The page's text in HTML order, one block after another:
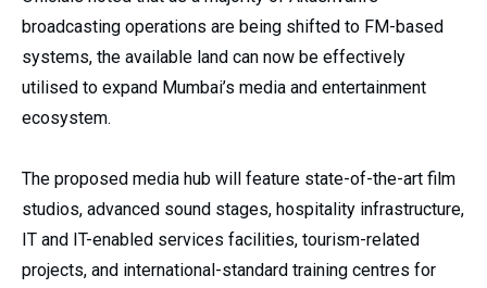
broadcasting operations are being shifted to FM-based
systems, the available land can now be effectively
utilised to expand Mumbai’s media and entertainment
ecosystem.
The proposed media hub will feature state-of-the-art film
studios, advanced sound stages, hospitality infrastructure,
IT and IT-enabled services facilities, tourism-related
projects, and international-standard training centres for